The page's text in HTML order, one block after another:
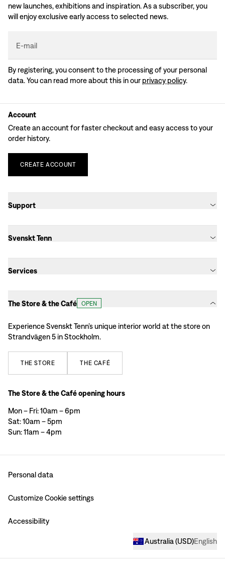
new launches, exhibitions and inspiration. As a subscriber, you
will enjoy exclusive early access to selected news.
E-mail
By registering, you consent to the processing of your personal
data. You can read more about this in our privacy policy.
Account
Create an account for faster checkout and easy access to your
order history.
CREATE ACCOUNT
Support
Svenskt Tenn
Services
The Store & the Café OPEN
Experience Svenskt Tenn’s unique interior world at the store on
Strandvägen 5 in Stockholm.
THE STORE THE CAFÉ
The Store & the Café opening hours
Mon – Fri: 10am – 6pm
Sat: 10am – 5pm
Sun: 11am – 4pm
Personal data
Customize Cookie settings
Accessibility
Australia(USD)English